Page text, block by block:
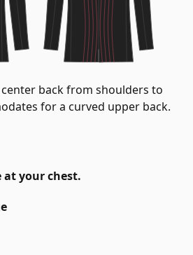
back from shoulders to
for a curved upper back.
at your chest.